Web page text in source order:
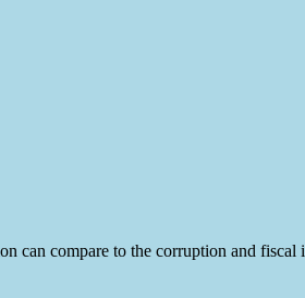
can compare to the corruption and fiscal